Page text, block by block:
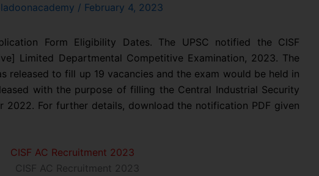
/ February 4, 2023
Form Eligibility Dates. The UPSC notified the CISF
Limited Departmental Competitive Examination, 2023. The
to fill up 19 vacancies and the exam would be held in
with the purpose of filling the Central Industrial Security
2022. For further details, download the notification PDF given
CISF AC Recruitment 2023